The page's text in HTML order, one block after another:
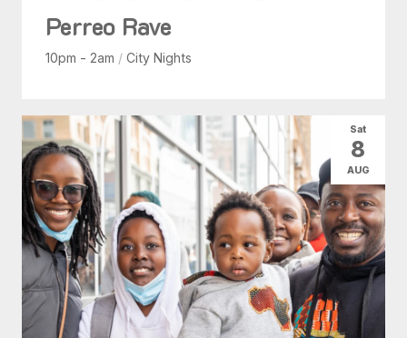
Perreo Rave
10pm - 2am / City Nights
Sat
8
AUG